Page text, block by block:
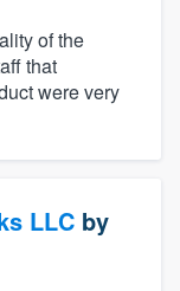
of the
that
were very
LLC by